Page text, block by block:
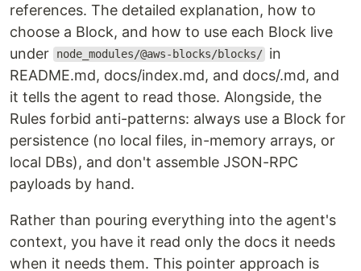
references. The detailed explanation, how to
choose a Block, and how to use each Block live
under
node_modules/@aws-blocks/blocks/ in
README.md, docs/index.md, and docs/.md, and
it tells the agent to read those. Alongside, the
Rules forbid anti-patterns: always use a Block for
persistence (no local files, in-memory arrays, or
local DBs), and don't assemble JSON-RPC
payloads by hand.
Rather than pouring everything into the agent's
context, you have it read only the docs it needs
when it needs them. This pointer approach is